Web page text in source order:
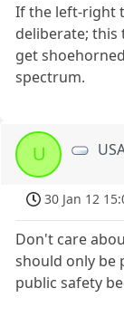
If the left-right
deliberate; this
get
spectrum.
U
30 Jan 12
Don't care
should only be
public safety